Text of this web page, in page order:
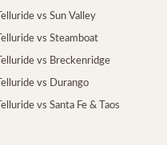
Telluride vs Sun Valley
Telluride vs Steamboat
Telluride vs Breckenridge
Telluride vs Durango
Telluride vs Santa Fe & Taos